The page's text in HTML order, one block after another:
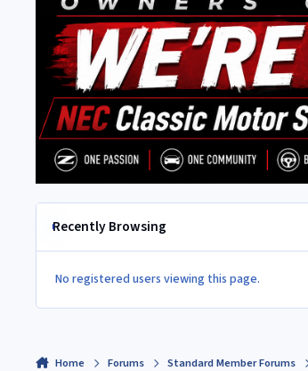
Recently Browsing
No registered users viewing this page.
Home Forums Standard Member Forums